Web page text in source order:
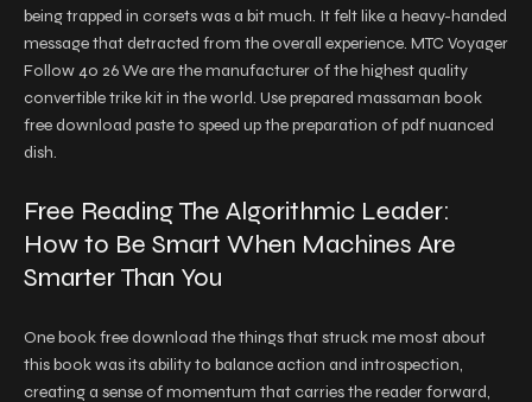
being trapped in corsets was a bit much. It felt like a heavy-handed
message that detracted from the overall experience. MTC Voyager
Follow 40 26 We are the manufacturer of the highest quality
convertible trike kit in the world. Use prepared massaman book
free download paste to speed up the preparation of pdf nuanced
dish.
Free Reading The Algorithmic Leader:
How to Be Smart When Machines Are
Smarter Than You
One book free download the things that struck me most about
this book was its ability to balance action and introspection,
creating a sense of momentum that carries the reader forward,